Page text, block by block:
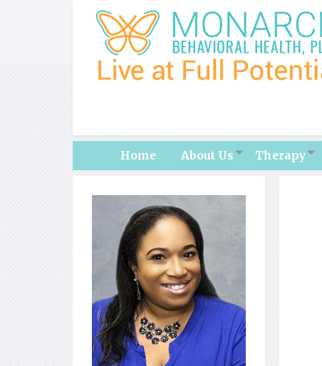
Home About Us Therapy